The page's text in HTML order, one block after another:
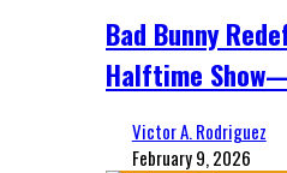
Bad Bunny
Halftime
Victor A. Rodriguez
February 9, 2026